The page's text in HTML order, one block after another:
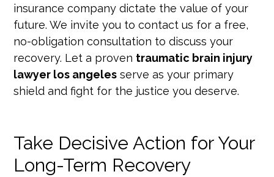
insurance company dictate the value of your
future. We invite you to contact us for a free,
no-obligation consultation to discuss your
recovery. Let a proven traumatic brain injury
lawyer los angeles serve as your primary
shield and fight for the justice you deserve.
Take Decisive Action for Your
Long-Term Recovery